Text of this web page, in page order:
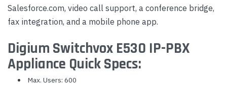
Salesforce.com, video call support, a conference bridge,
fax integration, and a mobile phone app.
Digium Switchvox E530 IP-PBX
Appliance Quick Specs:
Max. Users: 600